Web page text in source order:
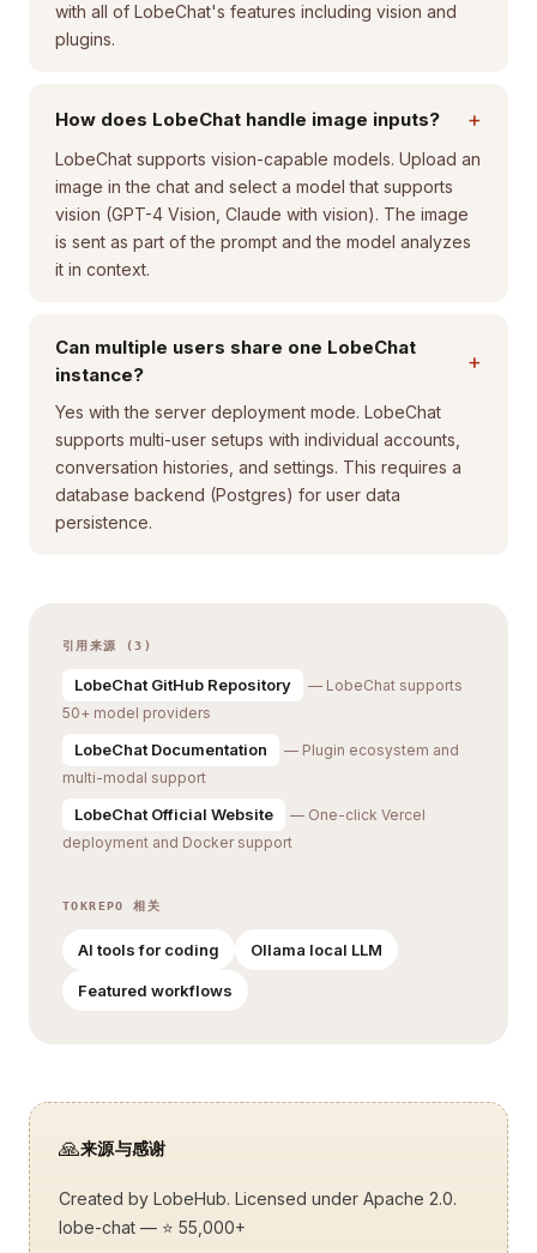
with all of LobeChat's features including vision and
plugins.
How does LobeChat handle image inputs? +
LobeChat supports vision-capable models. Upload an
image in the chat and select a model that supports
vision (GPT-4 Vision, Claude with vision). The image
is sent as part of the prompt and the model analyzes
it in context.
Can multiple users share one LobeChat
instance?
+
Yes with the server deployment mode. LobeChat
supports multi-user setups with individual accounts,
conversation histories, and settings. This requires a
database backend (Postgres) for user data
persistence.
引用来源 (3)
LobeChat GitHub Repository
— LobeChat supports
50+ model providers
LobeChat Documentation
— Plugin ecosystem and
multi-modal support
LobeChat Official Website
— One-click Vercel
deployment and Docker support
TOKREPO 相关
AI tools for coding Ollama local LLM
Featured workflows
🙏来源与感谢
Created by LobeHub. Licensed under Apache 2.0.
lobe-chat — ⭐ 55,000+